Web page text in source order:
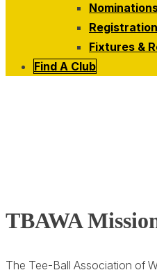
Fixtures &
Find A Club
TBAWA
The Tee-Ball Association of